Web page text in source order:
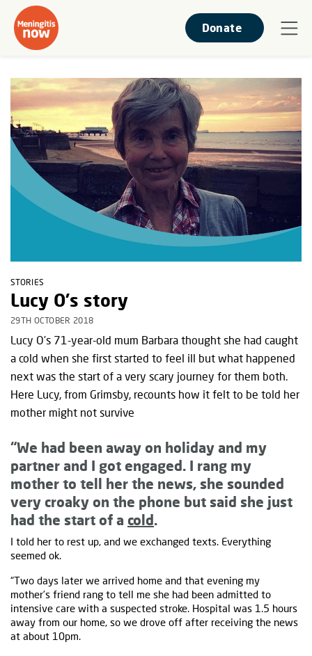
Donate
STORIES
Lucy O's story
29TH OCTOBER 2018
Lucy O’s 71-year-old mum Barbara thought she had caught
a cold when she first started to feel ill but what happened
next was the start of a very scary journey for them both.
Here Lucy, from Grimsby, recounts how it felt to be told her
mother might not survive
“We had been away on holiday and my
partner and I got engaged. I rang my
mother to tell her the news, she sounded
very croaky on the phone but said she just
had the start of a cold.
I told her to rest up, and we exchanged texts. Everything
seemed ok.
“Two days later we arrived home and that evening my
mother’s friend rang to tell me she had been admitted to
intensive care with a suspected stroke. Hospital was 1.5 hours
away from our home, so we drove off after receiving the news
at about 10pm.